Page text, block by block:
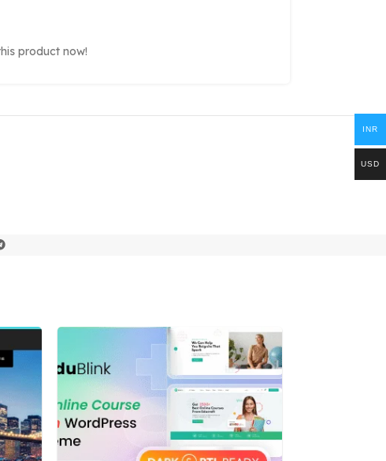
product now!
INR
USD